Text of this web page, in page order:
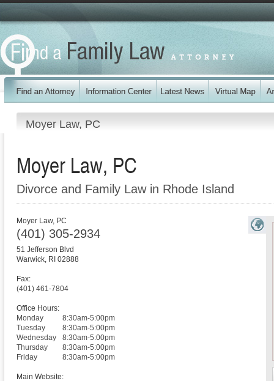
Moyer Law, PC
Moyer Law, PC
Divorce and Family Law in Rhode Island
Moyer Law, PC
(401) 305-2934
51 Jefferson Blvd
Warwick, RI 02888
Fax:
(401) 461-7804
Office Hours:
Monday
8:30am-5:00pm
Tuesday
8:30am-5:00pm
Wednesday
8:30am-5:00pm
Thursday
8:30am-5:00pm
Friday
8:30am-5:00pm
Main Website: